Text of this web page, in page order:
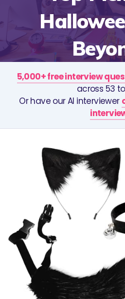
5,000+ free interview
across 53
Or have our AI interviewer